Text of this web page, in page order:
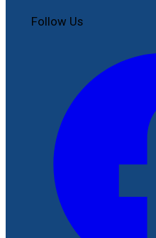
Follow Us